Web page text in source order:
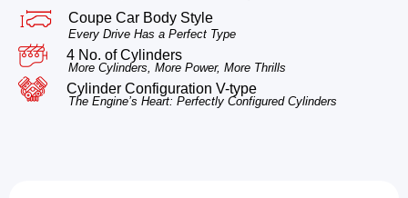
Coupe Car Body Style
Every Drive Has a Perfect Type
4 No. of Cylinders
More Cylinders, More Power, More Thrills
Cylinder Configuration V-type
The Engine’s Heart: Perfectly Configured Cylinders